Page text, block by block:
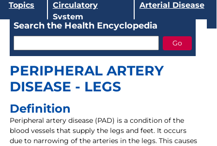
Topics
Circulatory
System
Arterial Disease
Search the Health Encyclopedia
PERIPHERAL ARTERY
DISEASE - LEGS
Definition
Peripheral artery disease (PAD) is a condition of the
blood vessels that supply the legs and feet. It occurs
due to narrowing of the arteries in the legs. This causes